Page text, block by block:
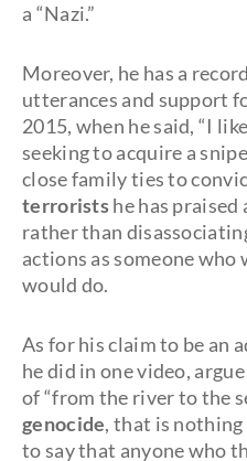
a “Nazi.”
Moreover, he has a
utterances and support
2015, when he said, “I
seeking to acquire a
close family ties to
terroristshe has praised
rather than
actions as someone who
would do.
As for his claim to be an
he did in one video,
of “from the river to the
genocide, that is
to say that anyone who